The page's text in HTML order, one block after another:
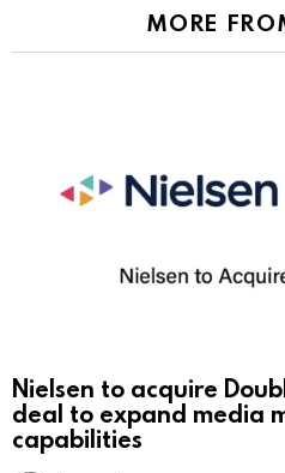
MORE
Nielsen to acquire
deal to expand media
capabilities